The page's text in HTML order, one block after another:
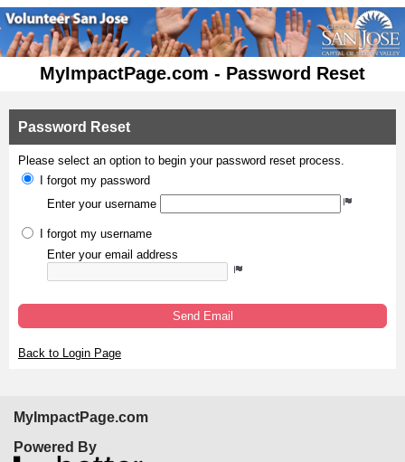
MyImpactPage.com - Password Reset
Password Reset
Please select an option to begin your password reset process.
I forgot my password
Enter your username
I forgot my username
Enter your email address
Send Email
Back to Login Page
MyImpactPage.com
Powered By